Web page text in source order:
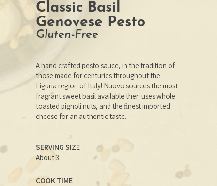
Classic Basil
Genovese Pesto
Gluten-Free
A hand crafted pesto sauce, in the tradition of
those made for centuries throughout the
Liguria region of Italy! Nuovo sources the most
fragrant sweet basil available then uses whole
toasted pignoli nuts, and the ﬁnest imported
cheese for an authentic taste.
SERVING SIZE
About 3
COOK TIME